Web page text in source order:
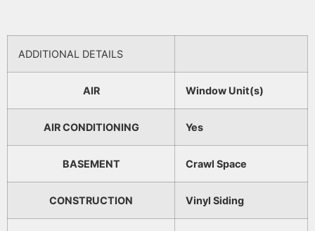
ADDITIONAL DETAILS
AIR Window Unit(s)
AIR CONDITIONING Yes
BASEMENT Crawl Space
CONSTRUCTION Vinyl Siding